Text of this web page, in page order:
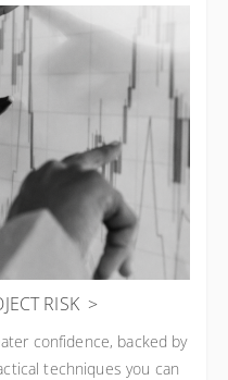
RISK
confidence, backed by
techniques you can